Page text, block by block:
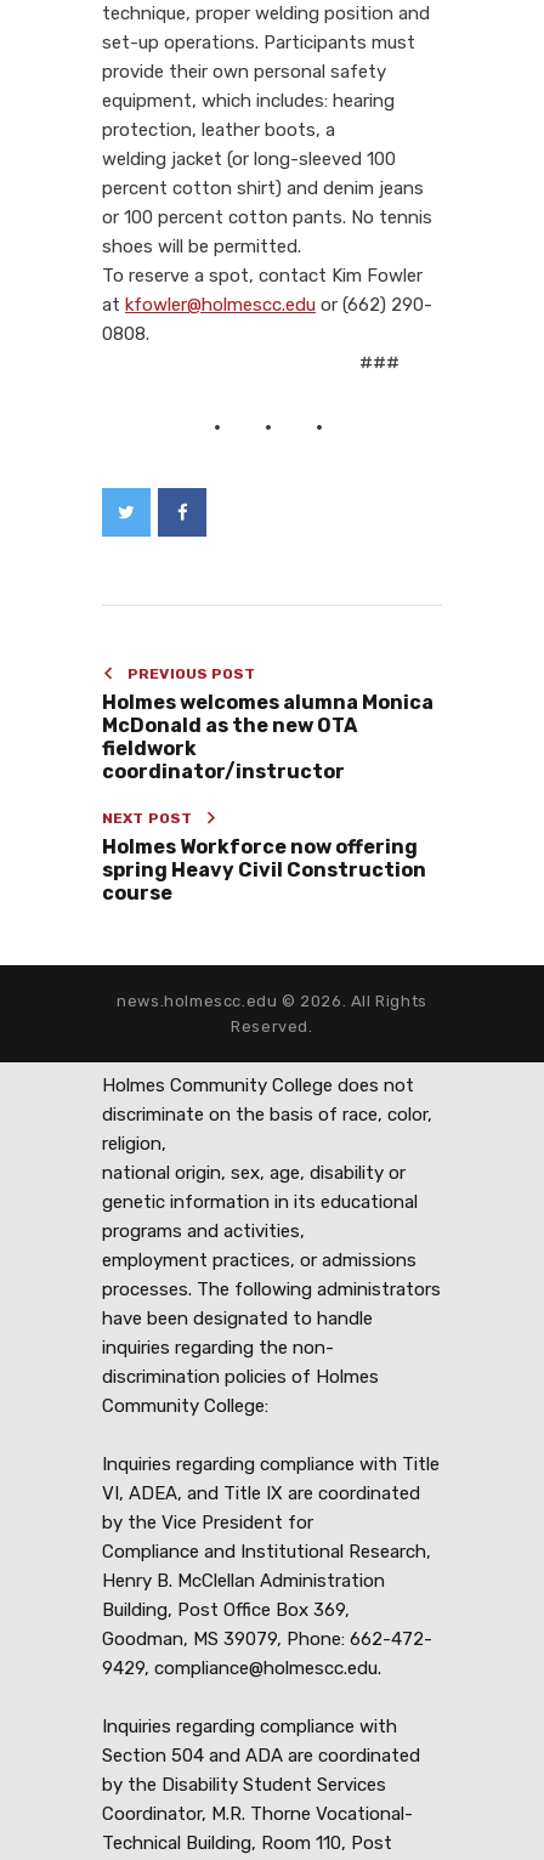
technique, proper welding position and
set-up operations. Participants must
provide their own personal safety
equipment, which includes: hearing
protection, leather boots, a
welding jacket (or long-sleeved 100
percent cotton shirt) and denim jeans
or 100 percent cotton pants. No tennis
shoes will be permitted.
To reserve a spot, contact Kim Fowler
at kfowler@holmescc.edu or (662) 290-
0808.
###
PREVIOUS POST
Holmes welcomes alumna Monica
McDonald as the new OTA
fieldwork
coordinator/instructor
NEXT POST
Holmes Workforce now offering
spring Heavy Civil Construction
course
news.holmescc.edu © 2026. All Rights
Reserved.
Holmes Community College does not
discriminate on the basis of race, color,
religion,
national origin, sex, age, disability or
genetic information in its educational
programs and activities,
employment practices, or admissions
processes. The following administrators
have been designated to handle
inquiries regarding the non-
discrimination policies of Holmes
Community College:
Inquiries regarding compliance with Title
VI, ADEA, and Title IX are coordinated
by the Vice President for
Compliance and Institutional Research,
Henry B. McClellan Administration
Building, Post Office Box 369,
Goodman, MS 39079, Phone: 662-472-
9429, compliance@holmescc.edu.
Inquiries regarding compliance with
Section 504 and ADA are coordinated
by the Disability Student Services
Coordinator, M.R. Thorne Vocational-
Technical Building, Room 110, Post